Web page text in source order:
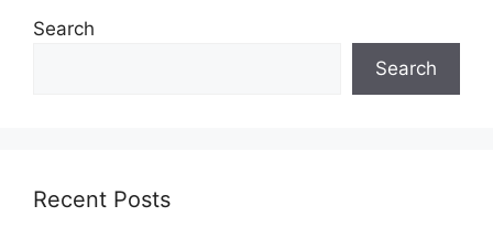
Search
Search
Recent Posts